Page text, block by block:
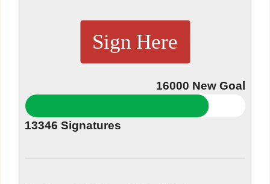
Sign Here
16000 New Goal
13346 Signatures